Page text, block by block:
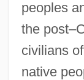
peoples
the
civilians
native